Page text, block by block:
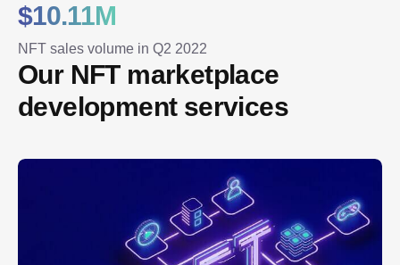
$10.11M
NFT sales volume in Q2 2022
Our NFT marketplace
development services